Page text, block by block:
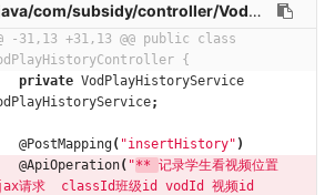
subsidy/controller/VodPlayHistoryController.java
-31,13 +31,13 @@ public class
{
private VodPlayHistoryService
;
@PostMapping( "insertHistory" )
@ApiOperation( "** 记录学生看视频位置
请求  classId班级id vodId 视频id